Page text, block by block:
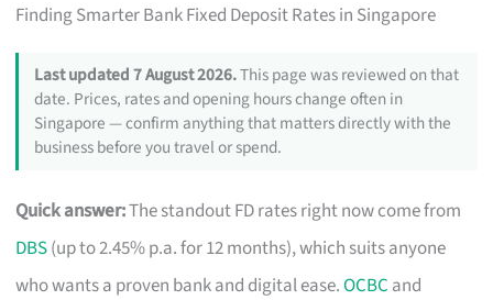
Finding Smarter Bank Fixed Deposit Rates in Singapore
Last updated 7 August 2026.This page was reviewed on that
date. Prices, rates and opening hours change often in
Singapore — confirm anything that matters directly with the
business before you travel or spend.
Quick answer:The standout FD rates right now come from
DBS(up to 2.45% p.a. for 12 months), which suits anyone
who wants a proven bank and digital ease.OCBC and